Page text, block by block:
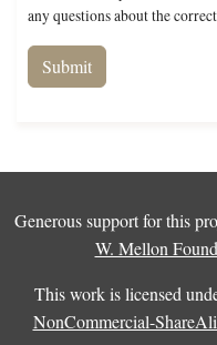
any questions about the
Generous support for this
W. Mellon
This work is licensed
NonCommercial-